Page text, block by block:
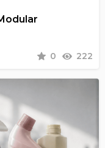
0 222